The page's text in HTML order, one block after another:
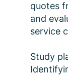
quotes
and
service
Study